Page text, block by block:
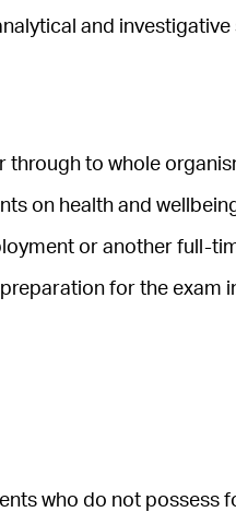
and
to whole
on health and
or another full-
for the exam
who do not possess